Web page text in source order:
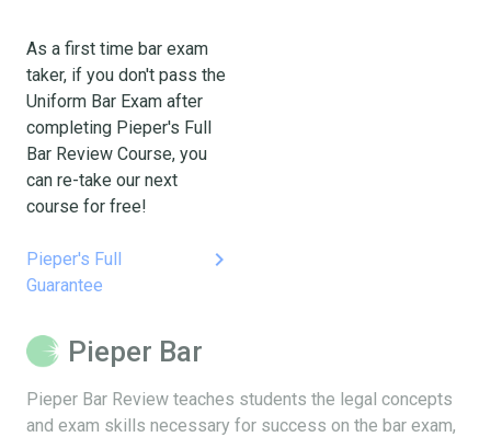
As a first time bar exam
taker, if you don't pass the
Uniform Bar Exam after
completing Pieper's Full
Bar Review Course, you
can re-take our next
course for free!
Pieper's Full
Guarantee
keyboard_arrow_right
Pieper Bar
Pieper Bar Review teaches students the legal concepts
and exam skills necessary for success on the bar exam,